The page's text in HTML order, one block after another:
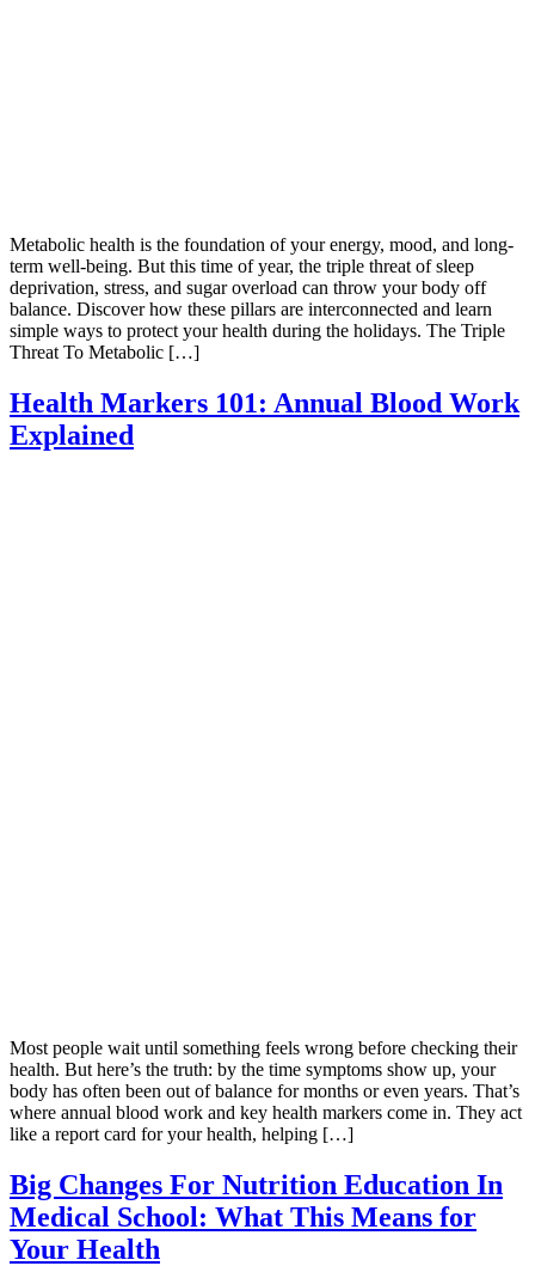
Metabolic health is the foundation of your energy, mood, and long-
term well-being. But this time of year, the triple threat of sleep
deprivation, stress, and sugar overload can throw your body off
balance. Discover how these pillars are interconnected and learn
simple ways to protect your health during the holidays. The Triple
Threat To Metabolic […]
Health Markers 101: Annual Blood Work
Explained
Most people wait until something feels wrong before checking their
health. But here’s the truth: by the time symptoms show up, your
body has often been out of balance for months or even years. That’s
where annual blood work and key health markers come in. They act
like a report card for your health, helping […]
Big Changes For Nutrition Education In
Medical School: What This Means for
Your Health